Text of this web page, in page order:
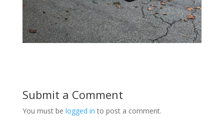
Submit a Comment
You must be logged in to post a comment.